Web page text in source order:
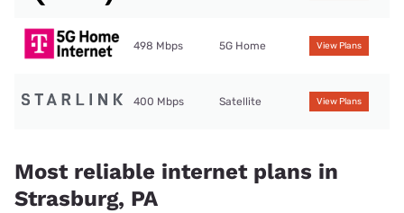
498 Mbps 5G Home View Plans
400 Mbps Satellite View Plans
Most reliable internet plans in
Strasburg, PA